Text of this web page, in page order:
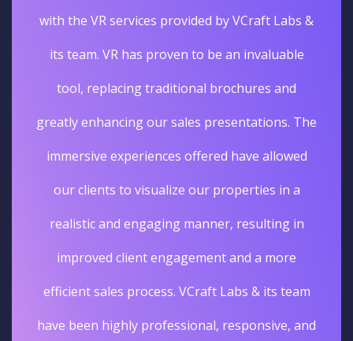
with the VR services provided by VCraft Labs &
its team. VR has proven to be an invaluable
tool, replacing traditional brochures and
greatly enhancing our sales presentations. The
immersive experiences offered have allowed
our clients to visualize our properties in a
realistic and engaging manner, resulting in
improved client engagement and a more
efficient sales process. VCraft Labs & its team
have been highly professional, responsive, and